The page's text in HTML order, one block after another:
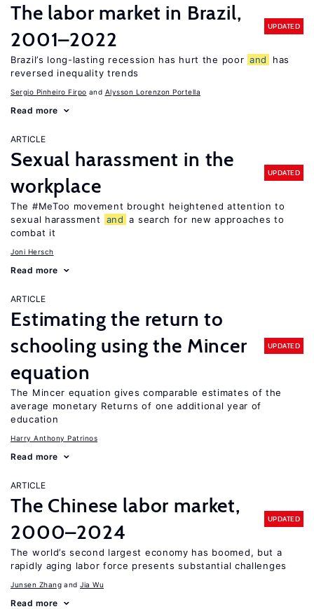
The labor market in Brazil,
2001–2022
UPDATED
Brazil’s long-lasting recession has hurt the poor and
has
reversed inequality trends
Sergio Pinheiro Firpo Alysson Lorenzon Portella
Read more
ARTICLE
Sexual harassment in the
workplace
UPDATED
The #MeToo movement brought heightened attention to
sexual harassment
and a search for new approaches to
combat it
Joni Hersch
Read more
ARTICLE
Estimating the return to
schooling using the Mincer
equation
UPDATED
The Mincer equation gives comparable estimates of the
average monetary Returns of one additional year of
education
Harry Anthony Patrinos
Read more
ARTICLE
The Chinese labor market,
2000–2024
UPDATED
The world’s second largest economy has boomed, but a
rapidly aging labor force presents substantial challenges
Junsen Zhang Jia Wu
Read more